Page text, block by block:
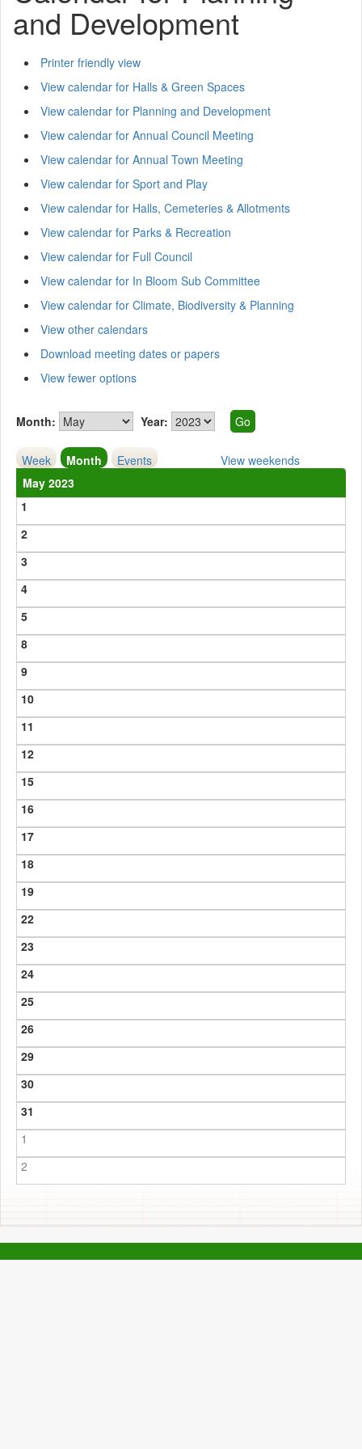
and Development
Printer friendly view
View calendar for Halls & Green Spaces
View calendar for Planning and Development
View calendar for Annual Council Meeting
View calendar for Annual Town Meeting
View calendar for Sport and Play
View calendar for Halls, Cemeteries & Allotments
View calendar for Parks & Recreation
View calendar for Full Council
View calendar for In Bloom Sub Committee
View calendar for Climate, Biodiversity & Planning
View other calendars
Download meeting dates or papers
View fewer options
Month: Year:
Week Month Events
View weekends
May 2023
1
2
3
4
5
8
9
10
11
12
15
16
17
18
19
22
23
24
25
26
29
30
31
1
2